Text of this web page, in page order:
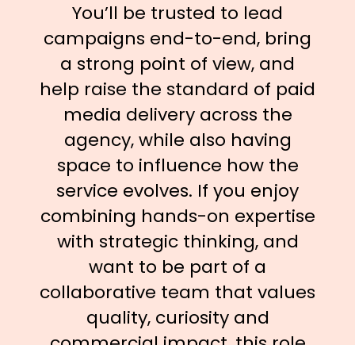
You’ll be trusted to lead
campaigns end-to-end, bring
a strong point of view, and
help raise the standard of paid
media delivery across the
agency, while also having
space to influence how the
service evolves. If you enjoy
combining hands-on expertise
with strategic thinking, and
want to be part of a
collaborative team that values
quality, curiosity and